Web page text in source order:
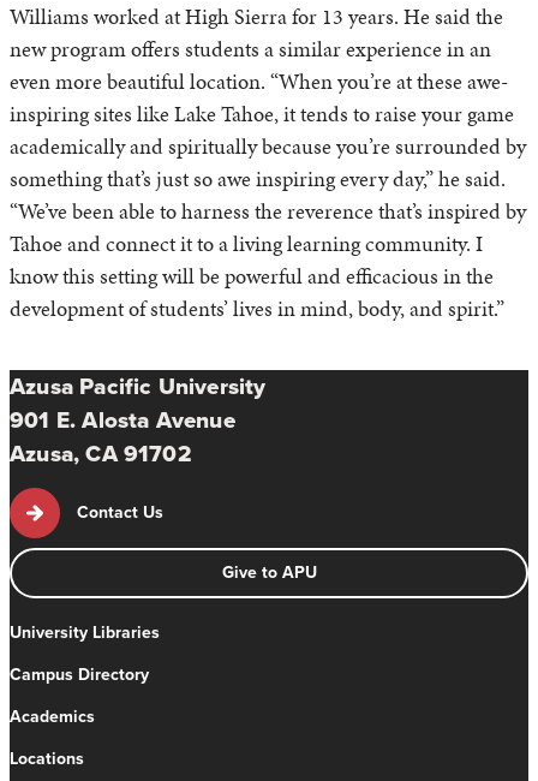
Williams worked at High Sierra for 13 years. He said the
new program offers students a similar experience in an
even more beautiful location. “When you’re at these awe-
inspiring sites like Lake Tahoe, it tends to raise your game
academically and spiritually because you’re surrounded by
something that’s just so awe inspiring every day,” he said.
“We’ve been able to harness the reverence that’s inspired by
Tahoe and connect it to a living learning community. I
know this setting will be powerful and efficacious in the
development of students’ lives in mind, body, and spirit.”
Azusa Pacific University
901 E. Alosta Avenue
Azusa, CA 91702
Contact Us
Give to APU
University Libraries
Campus Directory
Academics
Locations